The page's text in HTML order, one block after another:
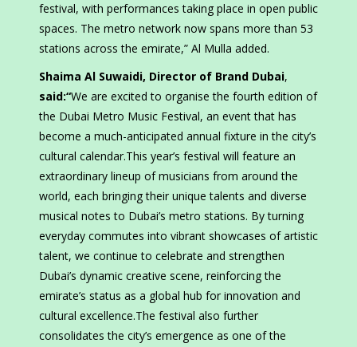
festival, with performances taking place in open public
spaces. The metro network now spans more than 53
stations across the emirate,” Al Mulla added.
Shaima Al Suwaidi, Director of Brand Dubai,
said:“We are excited to organise the fourth edition of
the Dubai Metro Music Festival, an event that has
become a much-anticipated annual fixture in the city’s
cultural calendar.This year’s festival will feature an
extraordinary lineup of musicians from around the
world, each bringing their unique talents and diverse
musical notes to Dubai’s metro stations. By turning
everyday commutes into vibrant showcases of artistic
talent, we continue to celebrate and strengthen
Dubai’s dynamic creative scene, reinforcing the
emirate’s status as a global hub for innovation and
cultural excellence.The festival also further
consolidates the city’s emergence as one of the